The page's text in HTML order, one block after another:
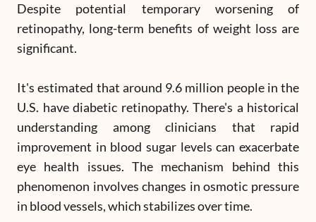
Despite potential temporary worsening of
retinopathy, long-term benefits of weight loss are
significant.
It's estimated that around 9.6 million people in the
U.S. have diabetic retinopathy. There's a historical
understanding among clinicians that rapid
improvement in blood sugar levels can exacerbate
eye health issues. The mechanism behind this
phenomenon involves changes in osmotic pressure
in blood vessels, which stabilizes over time.